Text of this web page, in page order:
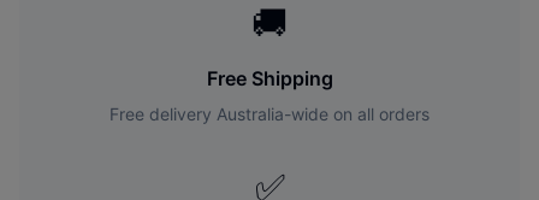
🚚
Free Shipping
Free delivery Australia-wide on all orders
✅